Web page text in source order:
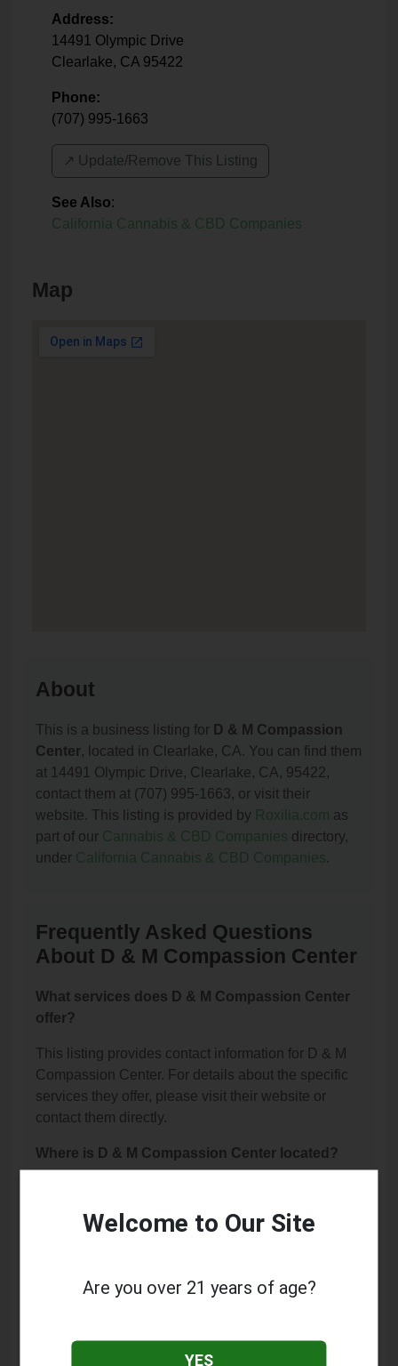
Address:
14491 Olympic Drive
Clearlake, CA 95422
Phone:
(707) 995-1663
↗️ Update/Remove This Listing
See Also:
California Cannabis & CBD Companies
Map
About
This is a business listing for D & M Compassion
Center, located in Clearlake, CA. You can find them
at 14491 Olympic Drive, Clearlake, CA, 95422,
contact them at (707) 995-1663, or visit their
website. This listing is provided by Roxilia.com as
part of our Cannabis & CBD Companies directory,
under California Cannabis & CBD Companies.
Frequently Asked Questions
About D & M Compassion Center
What services does D & M Compassion Center
offer?
This listing provides contact information for D & M
Compassion Center. For details about the specific
services they offer, please visit their website or
contact them directly.
Where is D & M Compassion Center located?
Olympic Drive, Clearlake, CA 95422.
The phone number for D & M Compassion Center
How can I contact D & M Compassion Center?
Welcome to Our Site
Are you over 21 years of age?
YES